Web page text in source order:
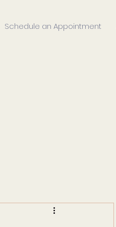
Schedule an Appointment